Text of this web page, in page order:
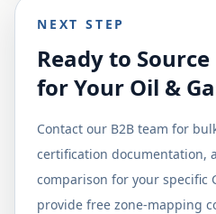
NEXT STEP
Ready to
for Your Oil &
Contact our B2B team for
certification documentation,
comparison for your specific
provide free zone-mapping